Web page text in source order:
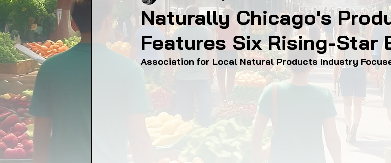
FARMER TRAINING FARMERS MARKETS FARMLAND
FOOD CO-OPS FOOD EDUCATION
FOOD GARDENING FOOD JUSTICE FOOD NON-PROFITS
FOOD SOVEREIGNTY FOOD & ECONOMIC DEVELOPMENT
Naturally Chicago's
Features Six Rising-Star
Association for Local Natural Products Industry